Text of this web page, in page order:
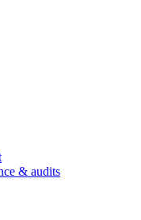
& audits